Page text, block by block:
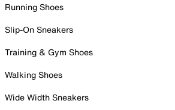
Running Shoes
Slip-On Sneakers
Training & Gym Shoes
Walking Shoes
Wide Width Sneakers